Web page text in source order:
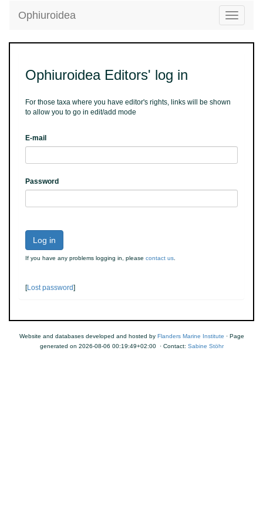
Toggle
Ophiuroidea
Ophiuroidea Editors' log in
For those taxa where you have editor's rights, links will be shown
to allow you to go in edit/add mode
E-mail
Password
Log in
If you have any problems logging in, please contact us
[Lost password]
Website and databases developed and hosted by Flanders Marine Institute · Page
generated on 2026-08-06 00:19:49+02:00 · Contact: Sabine Stöhr